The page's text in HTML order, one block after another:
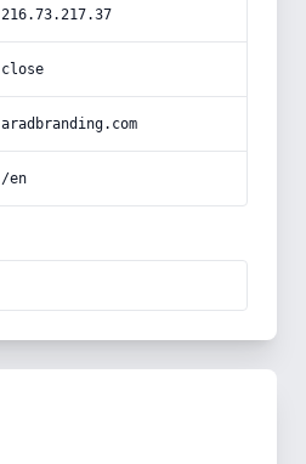
216.73.217.37
close
aradbranding.com
/en